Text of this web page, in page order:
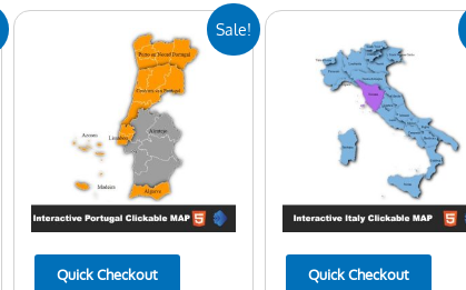
Sale!
Quick Checkout
$50.00.
price
is:
$15.00.
Quick Checkout
price
was:
$50.00.
price
is:
$15.00.